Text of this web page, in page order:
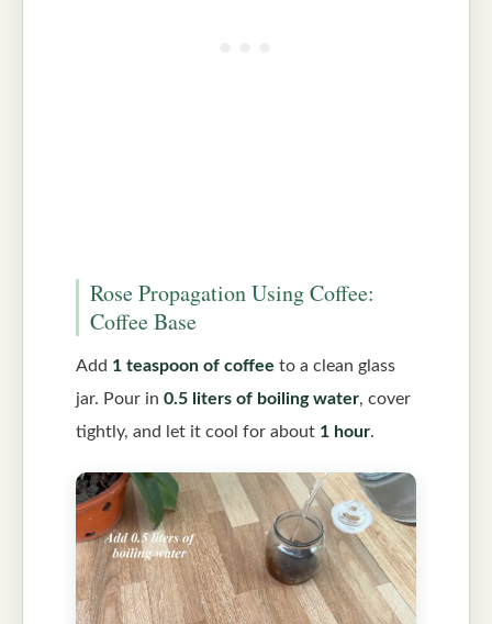
Rose Propagation Using Coffee:
Coffee Base
Add 1 teaspoon of coffee to a clean glass
jar. Pour in 0.5 liters of boiling water, cover
tightly, and let it cool for about 1 hour.